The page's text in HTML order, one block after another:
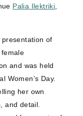
Palia Ilektriki
of
and was held
Women’s Day.
her own
and detail.